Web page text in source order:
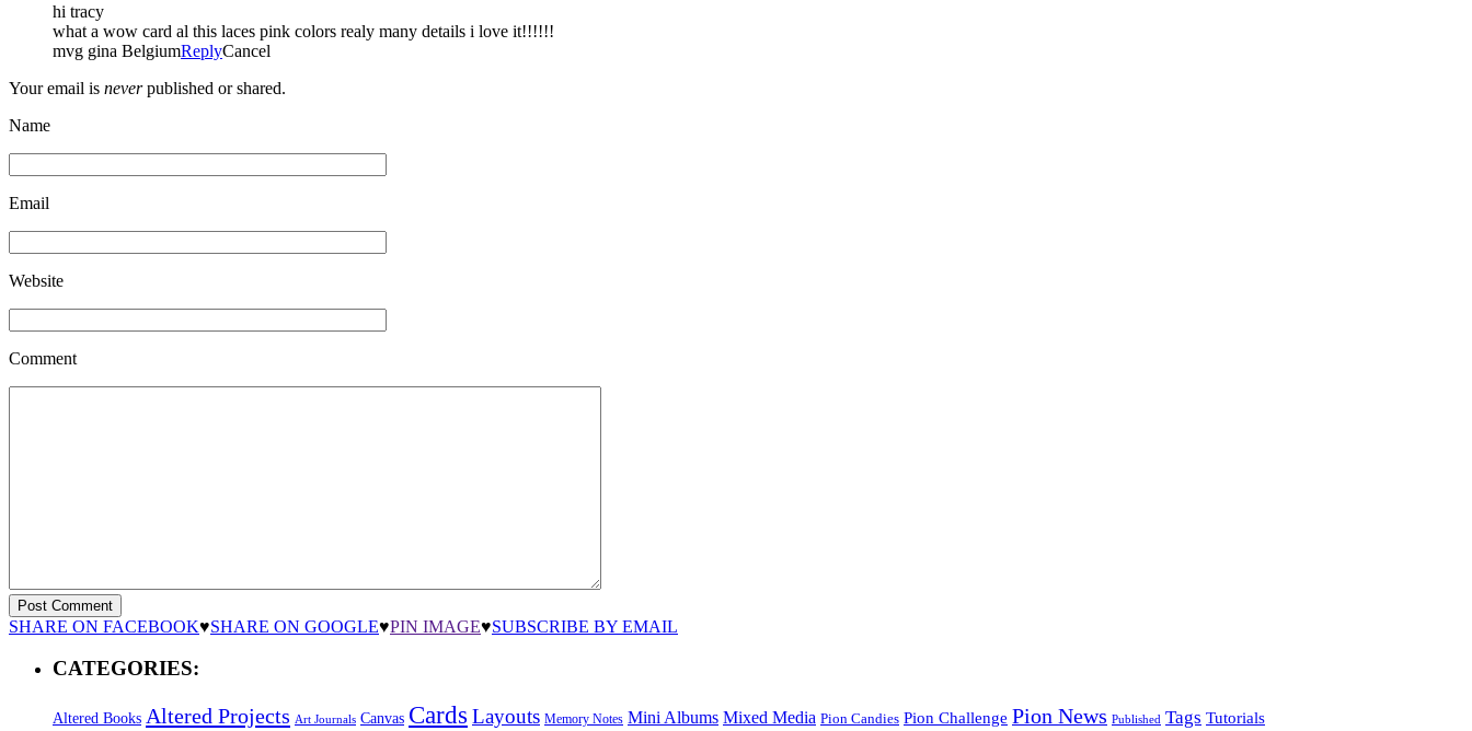
hi tracy
what a wow card al this laces pink colors realy many details i love it!!!!!!
mvg gina BelgiumReplyCancel
Your email is neverpublished or shared.
Name
Email
Website
Comment
SHARE ON FACEBOOK♥SHARE ON GOOGLE♥PIN IMAGE♥SUBSCRIBE BY EMAIL
CATEGORIES:
Altered Books Altered Projects Art Journals Canvas Cards Layouts Memory Notes Mini Albums Mixed Media Pion Candies Pion Challenge Pion News Published Tags Tutorials